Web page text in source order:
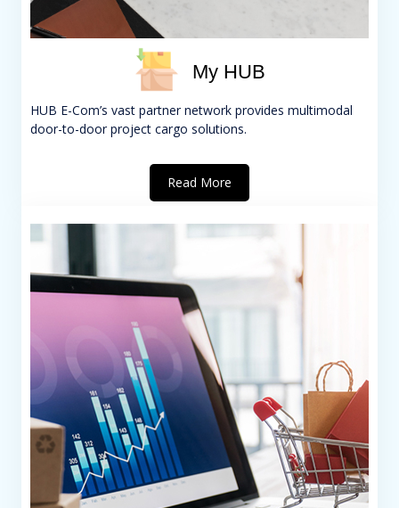
My HUB
HUB E-Com’s vast partner network provides multimodal
door-to-door project cargo solutions.
Read More